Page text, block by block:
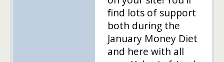
find lots of support
both during the
January Money Diet
and here with all